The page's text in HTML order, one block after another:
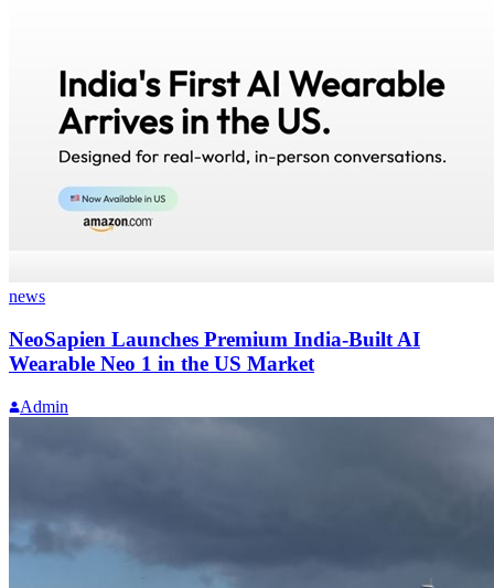
news
NeoSapien Launches Premium India-Built AI
Wearable Neo 1 in the US Market
Admin